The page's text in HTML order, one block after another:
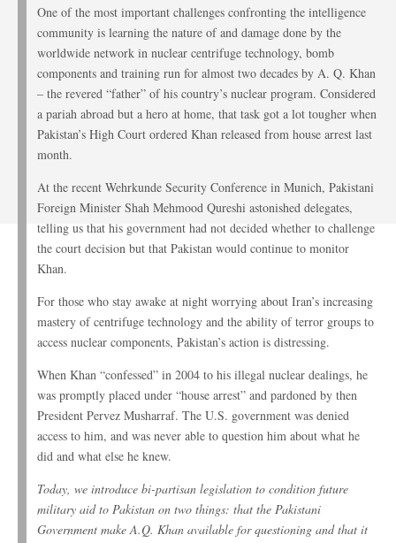
One of the most important challenges confronting the intelligence
community is learning the nature of and damage done by the
worldwide network in nuclear centrifuge technology, bomb
components and training run for almost two decades by A. Q. Khan
– the revered “father” of his country’s nuclear program. Considered
a pariah abroad but a hero at home, that task got a lot tougher when
Pakistan’s High Court ordered Khan released from house arrest last
month.
At the recent Wehrkunde Security Conference in Munich, Pakistani
Foreign Minister Shah Mehmood Qureshi astonished delegates,
telling us that his government had not decided whether to challenge
the court decision but that Pakistan would continue to monitor
Khan.
For those who stay awake at night worrying about Iran’s increasing
mastery of centrifuge technology and the ability of terror groups to
access nuclear components, Pakistan’s action is distressing.
When Khan “confessed” in 2004 to his illegal nuclear dealings, he
was promptly placed under “house arrest” and pardoned by then
President Pervez Musharraf. The U.S. government was denied
access to him, and was never able to question him about what he
did and what else he knew.
Today, we introduce bi-partisan legislation to condition future
military aid to Pakistan on two things: that the Pakistani
Government make A.Q. Khan available for questioning and that it